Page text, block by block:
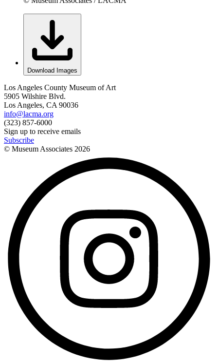
Download Images
Los Angeles County Museum of Art
5905 Wilshire Blvd.
Los Angeles, CA 90036
info@lacma.org
(323) 857-6000
Sign up to receive emails
Subscribe
© Museum Associates 2026